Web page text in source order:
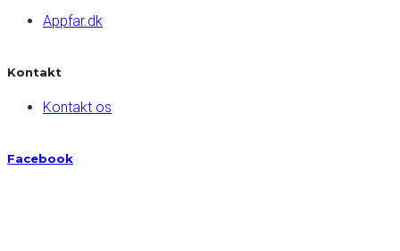
Appfar.dk
Kontakt
Kontakt os
Facebook